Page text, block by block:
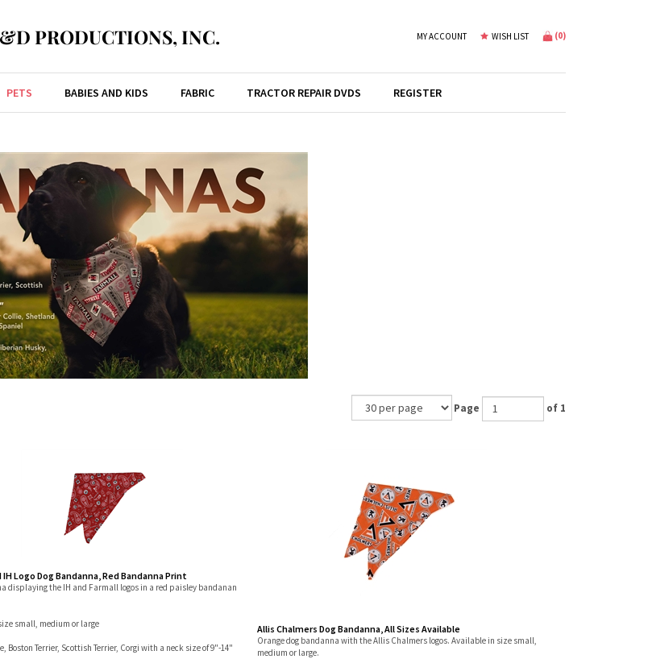
PRODUCTIONS, INC. MY ACCOUNT WISH LIST (0)
PETS BABIES AND KIDS FABRIC TRACTOR REPAIR DVDS REGISTER
Page of 1
IH Logo Dog Bandanna, Red Bandanna Print
displaying the IH and Farmall logos in a red paisley bandanan
small, medium or large
Boston Terrier, Scottish Terrier, Corgi with a neck size of 9"-14"
Allis Chalmers Dog Bandanna, All Sizes Available
Orange dog bandanna with the Allis Chalmers logos. Available in size small,
medium or large.